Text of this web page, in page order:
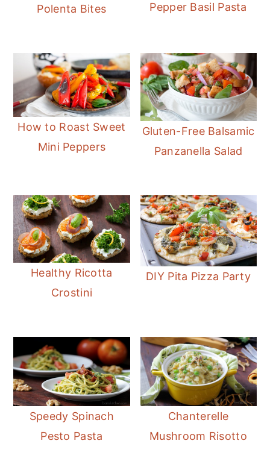
Polenta Bites
Pepper Basil Pasta
How to Roast Sweet
Mini Peppers
Gluten-Free Balsamic
Panzanella Salad
Healthy Ricotta
Crostini
DIY Pita Pizza Party
Speedy Spinach
Pesto Pasta
Chanterelle
Mushroom Risotto